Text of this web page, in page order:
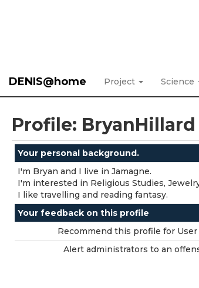
DENIS@home Project Science
Profile: BryanHillard
Your personal background.
I'm Bryan and I live in Jamagne.
I'm interested in Religious Studies,
I like travelling and reading fantasy.
Your feedback on this profile
Recommend this profile for User
Alert administrators to an